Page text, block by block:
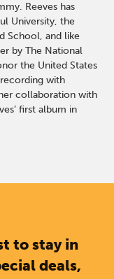
Reeves has
University, the
School, and like
by The National
the United States
with
collaboration with
first album in
to stay in
deals,